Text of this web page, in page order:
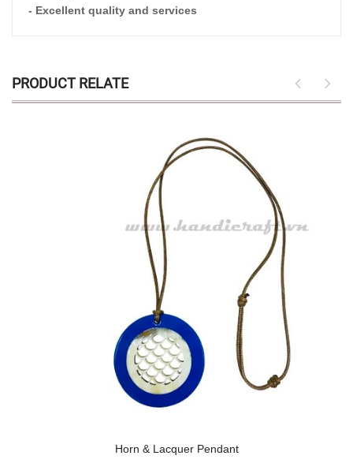
- Excellent quality and services
PRODUCT RELATE
Horn & Lacquer Pendant